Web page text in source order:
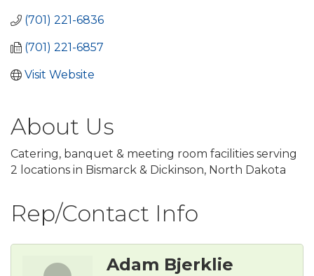
(701) 221-6836
(701) 221-6857
Visit Website
About Us
Catering, banquet & meeting room facilities serving
2 locations in Bismarck & Dickinson, North Dakota
Rep/Contact Info
Adam Bjerklie